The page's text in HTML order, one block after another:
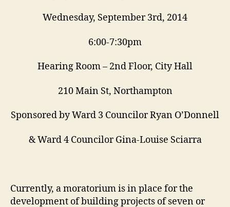
for
Wednesday, September 3rd, 2014
6:00-7:30pm
Hearing Room – 2nd Floor, City Hall
210 Main St, Northampton
Sponsored by Ward 3 Councilor Ryan O’Donnell
& Ward 4 Councilor Gina-Louise Sciarra
Currently, a moratorium is in place for the
development of building projects of seven or